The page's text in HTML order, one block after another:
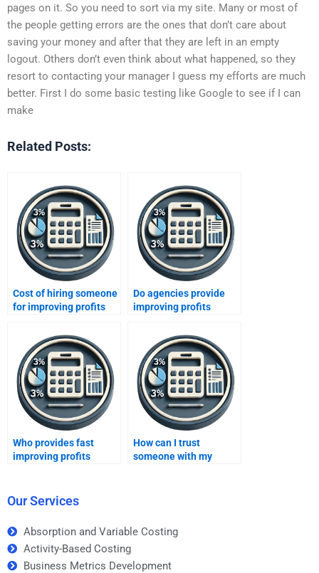
pages on it. So you need to sort via my site. Many or most of
the people getting errors are the ones that don’t care about
saving your money and after that they are left in an empty
logout. Others don’t even think about what happened, so they
resort to contacting your manager I guess my efforts are much
better. First I do some basic testing like Google to see if I can
make
Related Posts:
Cost of hiring someone
for improving profits
Do agencies provide
improving profits
Who provides fast
improving profits
How can I trust
someone with my
Our Services
Absorption and Variable Costing
Activity-Based Costing
Business Metrics Development